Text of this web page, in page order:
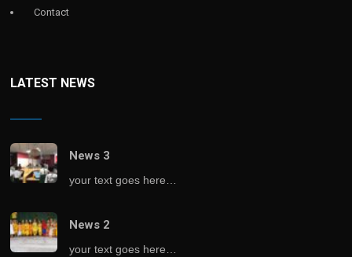
Contact
LATEST NEWS
News 3
your text goes here…
News 2
your text goes here…